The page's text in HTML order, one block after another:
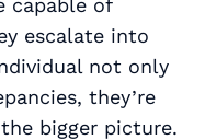
escalate into
not only
they’re
bigger picture.